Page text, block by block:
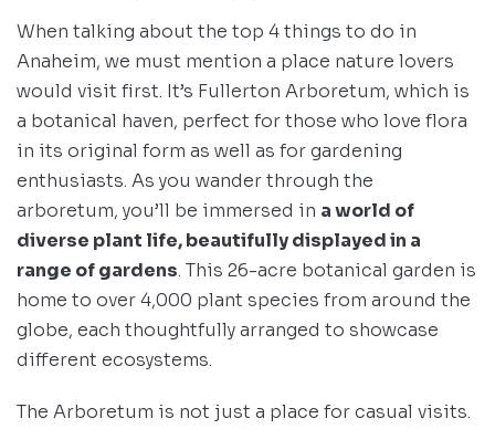
When talking about the top 4 things to do in
Anaheim, we must mention a place nature lovers
would visit first. It’s Fullerton Arboretum, which is
a botanical haven, perfect for those who love flora
in its original form as well as for gardening
enthusiasts. As you wander through the
arboretum, you’ll be immersed in a world of
diverse plant life, beautifully displayed in a
range of gardens. This 26-acre botanical garden is
home to over 4,000 plant species from around the
globe, each thoughtfully arranged to showcase
different ecosystems.
The Arboretum is not just a place for casual visits.